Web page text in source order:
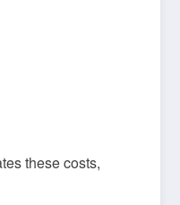
these costs,